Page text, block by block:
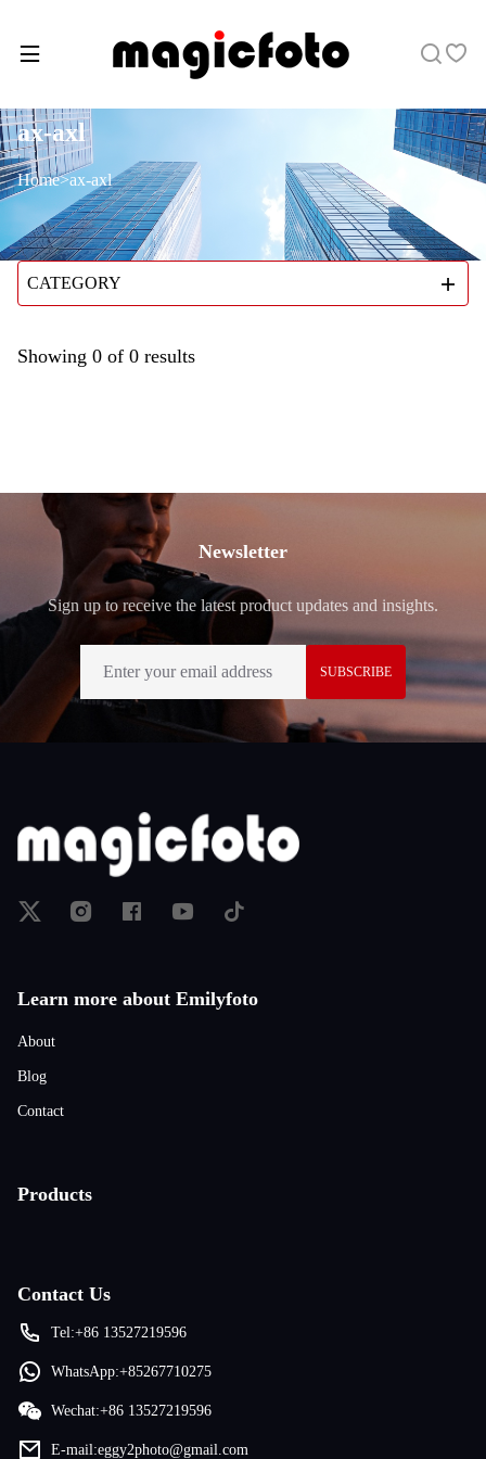
ax-axl
Home>ax-axl
CATEGORY
Showing 0 of 0 results
Footer
Newsletter
Sign up to receive the latest product updates and insights.
SUBSCRIBE
Learn more about Emilyfoto
About
Blog
Contact
Products
Contact Us
Tel:+86 13527219596
WhatsApp:+85267710275
Wechat:+86 13527219596
E-mail:eggy2photo@gmail.com